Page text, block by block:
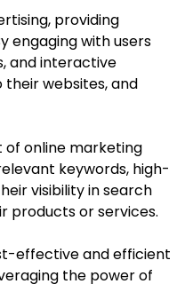
providing
engaging with users
and interactive
websites, and
of online marketing
keywords, high-
visibility in search
products or services.
effective and efficient
the power of